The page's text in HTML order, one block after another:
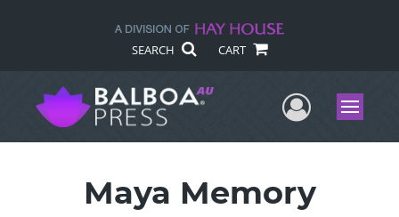
SEARCH CART
UserMenu
Maya Memory